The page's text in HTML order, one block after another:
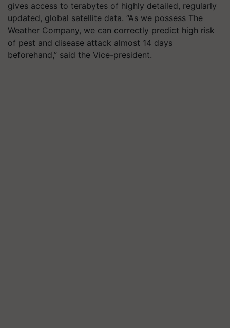
gives access to terabytes of highly detailed, regularly
updated, global satellite data. “As we possess The
Weather Company, we can correctly predict high risk
of pest and disease attack almost 14 days
beforehand,” said the Vice-president.